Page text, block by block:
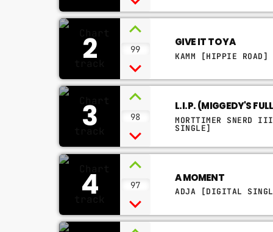
2 99
GIVE IT TO YA
KAMM [HIPPIE ROAD]
3 98
L.I.P. (MIGGEDY'S
MORTTIMER
SINGLE]
4 97
A MOMENT
ADJA [DIGITAL